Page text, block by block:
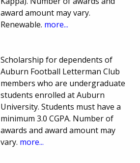
award amount may vary.
Renewable. more...
Scholarship for dependents of
Auburn Football Letterman Club
members who are undergraduate
students enrolled at Auburn
University. Students must have a
minimum 3.0 CGPA. Number of
awards and award amount may
vary. more...